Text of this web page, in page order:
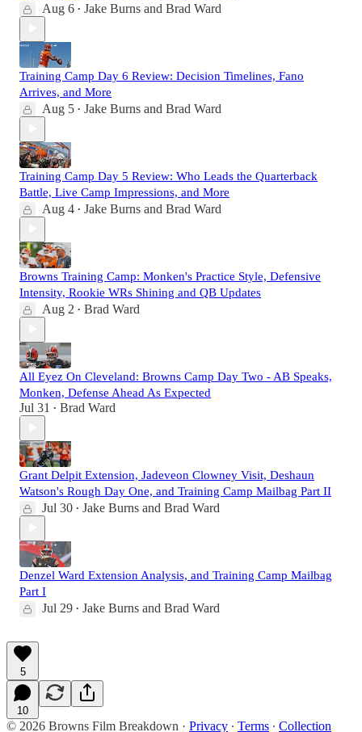
Aug 6 • Jake Burns and Brad Ward
Training Camp Day 6 Review: Decision Timelines, Fano
Arrives, and More
Aug 5 • Jake Burns and Brad Ward
Training Camp Day 5 Review: Who Leads the Quarterback
Battle, Live Camp Impressions, and More
Aug 4 • Jake Burns and Brad Ward
Browns Training Camp: Monken's Practice Style, Defensive
Intensity, Rookie WRs Shining and QB Updates
Aug 2 • Brad Ward
All Eyez On Cleveland: Browns Camp Day Two - AB Speaks,
Monken, Defense Ahead As Expected
Jul 31 • Brad Ward
Grant Delpit Extension, Jadeveon Clowney Visit, Deshaun
Watson's Rough Day One, and Training Camp Mailbag Part II
Jul 30 • Jake Burns and Brad Ward
Denzel Ward Extension Analysis, and Training Camp Mailbag
Part I
Jul 29 • Jake Burns and Brad Ward
5
10
© 2026 Browns Film Breakdown · Privacy ∙ Terms ∙ Collection